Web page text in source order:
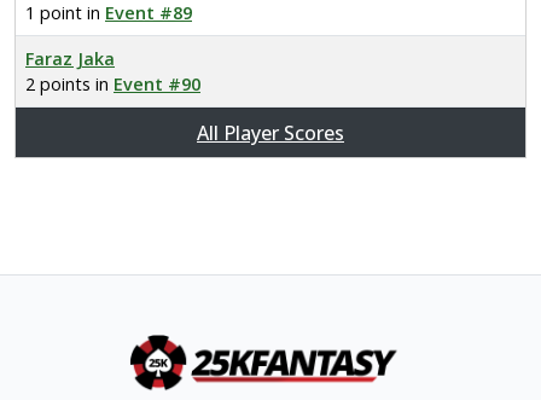
1 point in Event #89
Faraz Jaka
2 points in Event #90
All Player Scores